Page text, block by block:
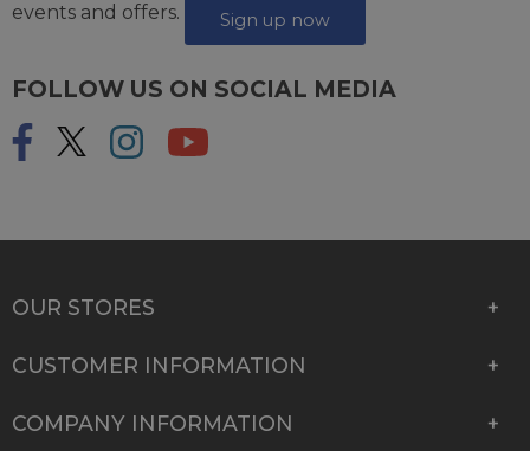
events and offers.
Sign up now
FOLLOW US ON SOCIAL MEDIA
OUR STORES
CUSTOMER INFORMATION
COMPANY INFORMATION